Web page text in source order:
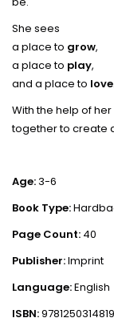
She sees
a place to grow,
a place to play,
and a place to love
With the help of
together to create
Age:3-6
Book Type:
Page Count: 40
Publisher:Imprint
Language:English
ISBN:9781250314819